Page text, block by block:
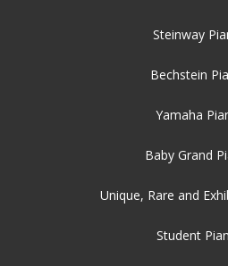
Steinway
Bechstein
Yamaha
Baby Grand
Unique, Rare and
Student